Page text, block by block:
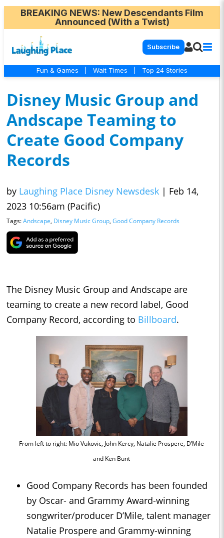
BREAKING NEWS: New Descendants Film
Announced (With a Twist)
Subscribe
Fun & Games Wait Times Top 24 Stories
Disney Music Group and
Andscape Teaming to
Create Good Company
Records
by Laughing Place Disney Newsdesk | Feb 14,
2023 10:56am (Pacific)
Tags:Andscape, Disney Music Group, Good Company Records
The Disney Music Group and Andscape are
teaming to create a new record label, Good
Company Record, according to Billboard.
From left to right: Mio Vukovic, John Kercy, Natalie Prospere, D’Mile
and Ken Bunt
Good Company Records has been founded
by Oscar- and Grammy Award-winning
songwriter/producer D’Mile, talent manager
Natalie Prospere and Grammy-winning